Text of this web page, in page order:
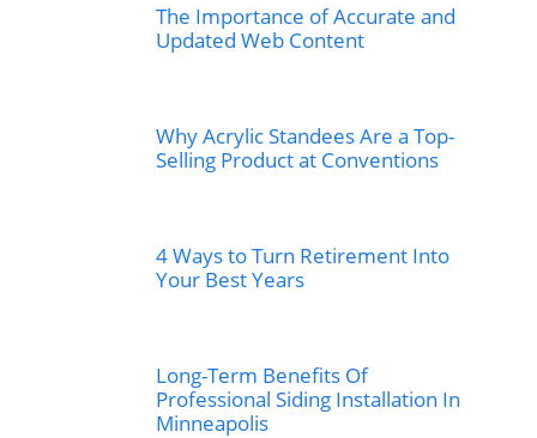
The Importance of Accurate and
Updated Web Content
Why Acrylic Standees Are a Top-
Selling Product at Conventions
4 Ways to Turn Retirement Into
Your Best Years
Long-Term Benefits Of
Professional Siding Installation In
Minneapolis